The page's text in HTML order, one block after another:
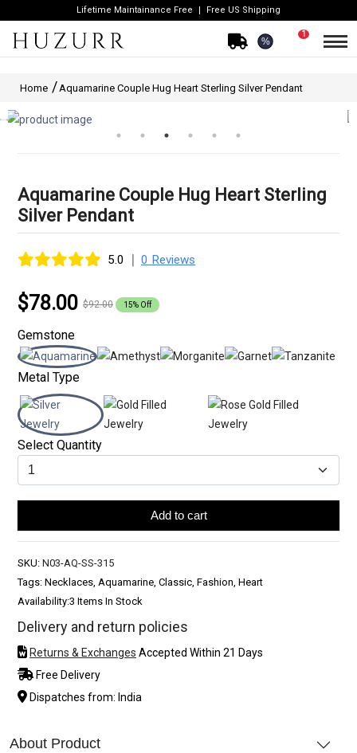
Lifetime Maintainance Free Free US Shipping
%
1
Home Aquamarine Couple Hug Heart Sterling Silver Pendant
Aquamarine Couple Hug Heart Sterling
Silver Pendant
5.0 | 0 Reviews
$78.00 $92.00 15% Off
Gemstone
Metal Type
Select Quantity
Add to cart
SKU: N03-AQ-SS-315
Tags: Necklaces, Aquamarine, Classic, Fashion, Heart
Availability:3 Items In Stock
Delivery and return policies
Returns & Exchanges Accepted Within 21 Days
Free Delivery
Dispatches from: India
About Product